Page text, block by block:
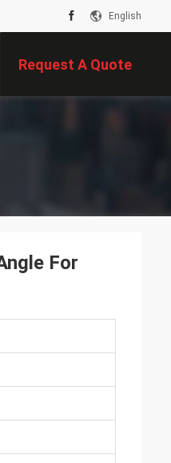
English
Request A Quote
For